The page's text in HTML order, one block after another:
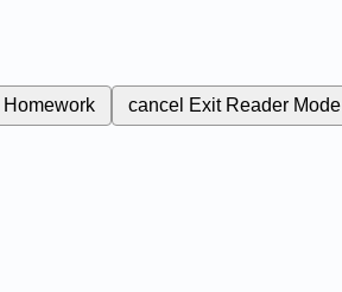
Homework cancel Exit Reader Mode